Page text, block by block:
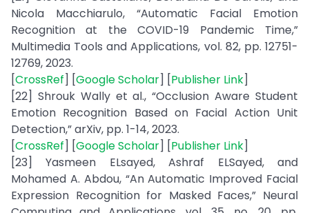
Nicola Macchiarulo, “Automatic Facial Emotion
Recognition at the COVID-19 Pandemic Time,”
Multimedia Tools and Applications, vol. 82, pp. 12751-
12769, 2023.
[CrossRef] [Google Scholar] [Publisher Link]
[22] Shrouk Wally et al., “Occlusion Aware Student
Emotion Recognition Based on Facial Action Unit
Detection,” arXiv, pp. 1-14, 2023.
[CrossRef] [Google Scholar] [Publisher Link]
[23] Yasmeen ELsayed, Ashraf ELSayed, and
Mohamed A. Abdou, “An Automatic Improved Facial
Expression Recognition for Masked Faces,” Neural